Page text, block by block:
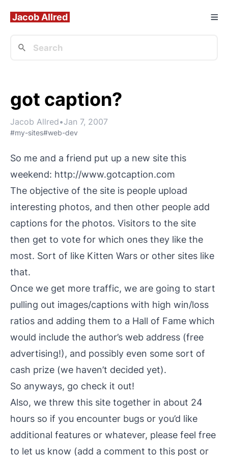
Jacob Allred
got caption?
Jacob Allred•Jan 7, 2007
#my-sites#web-dev
So me and a friend put up a new site this
weekend: http://www.gotcaption.com
The objective of the site is people upload
interesting photos, and then other people add
captions for the photos. Visitors to the site
then get to vote for which ones they like the
most. Sort of like Kitten Wars or other sites like
that.
Once we get more traffic, we are going to start
pulling out images/captions with high win/loss
ratios and adding them to a Hall of Fame which
would include the author’s web address (free
advertising!), and possibly even some sort of
cash prize (we haven’t decided yet).
So anyways, go check it out!
Also, we threw this site together in about 24
hours so if you encounter bugs or you’d like
additional features or whatever, please feel free
to let us know (add a comment to this post or